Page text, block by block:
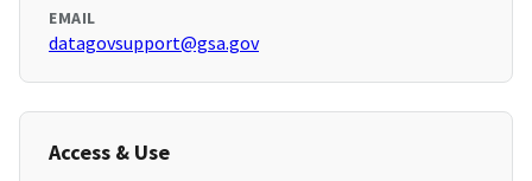
EMAIL
datagovsupport@gsa.gov
Access & Use